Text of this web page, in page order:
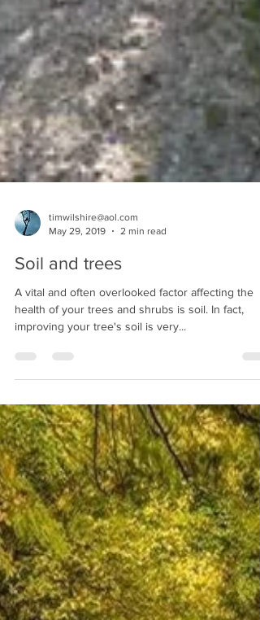
timwilshire@aol.com
May 29, 2019
2 min read
Soil and trees
A vital and often overlooked factor affecting the
health of your trees and shrubs is soil. In fact,